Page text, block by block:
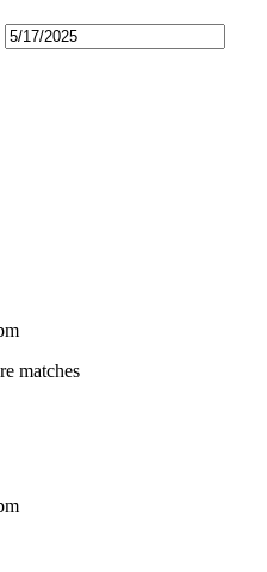
matches